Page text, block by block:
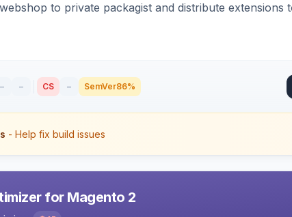
to private packagist and distribute
– – CS – SemVer86%
- Help fix build issues
for Magento 2